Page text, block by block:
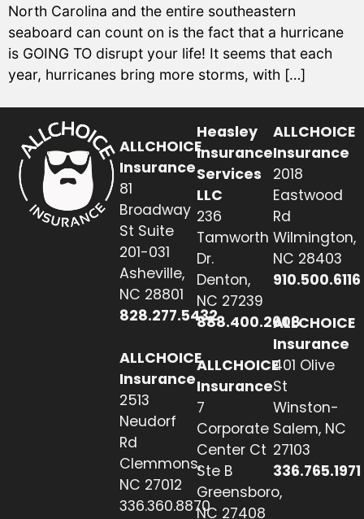
North Carolina and the entire southeastern
seaboard can count on is the fact that a hurricane
is GOING TO disrupt your life! It seems that each
year, hurricanes bring more storms, with […]
ALLCHOICE
Insurance
81
Broadway
St Suite
201-031
Asheville,
NC 28801
828.277.5432
ALLCHOICE
Insurance
2513
Neudorf
Rd
Clemmons,
NC 27012
336.360.8870
Heasley
Insurance
Services
LLC
236
Tamworth
Dr.
Denton,
NC 27239
888.400.2608
ALLCHOICE
Insurance
7
Corporate
Center Ct
Ste B
Greensboro,
NC 27408
ALLCHOICE
Insurance
2018
Eastwood
Rd
Wilmington,
NC 28403
910.500.6116
ALLCHOICE
Insurance
401 Olive
St
Winston-
Salem, NC
27103
336.765.1971